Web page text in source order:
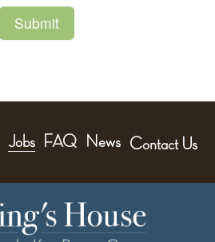
Jobs FAQ News Contact Us